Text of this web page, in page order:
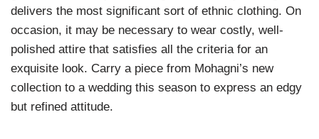
delivers the most significant sort of ethnic clothing. On
occasion, it may be necessary to wear costly, well-
polished attire that satisfies all the criteria for an
exquisite look. Carry a piece from Mohagni’s new
collection to a wedding this season to express an edgy
but refined attitude.